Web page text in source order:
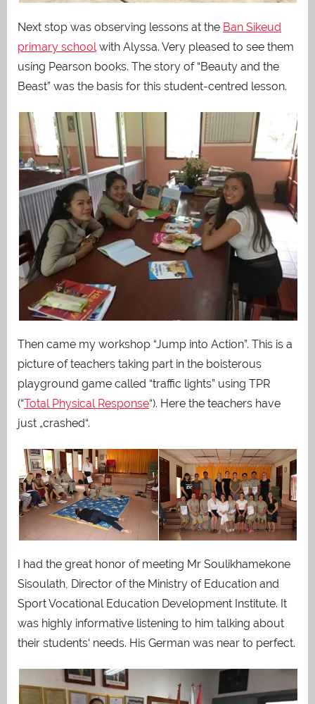
Next stop was observing lessons at the Ban Sikeud
primary school with Alyssa. Very pleased to see them
using Pearson books. The story of “Beauty and the
Beast” was the basis for this student-centred lesson.
Then came my workshop “Jump into Action”. This is a
picture of teachers taking part in the boisterous
playground game called “traffic lights” using TPR
(“Total Physical Response“). Here the teachers have
just „crashed“.
I had the great honor of meeting Mr Soulikhamekone
Sisoulath, Director of the Ministry of Education and
Sport Vocational Education Development Institute. It
was highly informative listening to him talking about
their students‘ needs. His German was near to perfect.